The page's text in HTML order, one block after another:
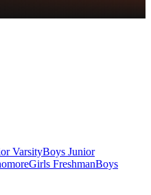
VarsityBoys Junior
Girls FreshmanBoys